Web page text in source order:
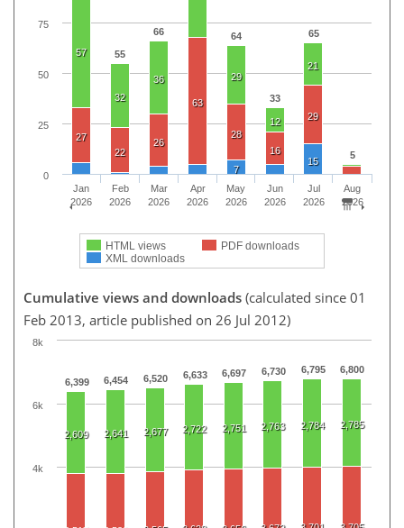
55
66 64
33
65
5
57
32
36 29
12
21
27
22
26
63
28
16
29
7
15
HTML views
PDF downloads
XML downloads
Jan
2026
Feb
2026
Mar
2026
Apr
2026
May
2026
Jun
2026
Jul
2026
Aug
2026
0
25
50
75
Cumulative views and downloads (calculated since 01
Feb 2013, article published on 26 Jul 2012)
6,399 6,454 6,520 6,633 6,697 6,730 6,795 6,800
2,609 2,641 2,677 2,722 2,751 2,763 2,784 2,785
4k
6k
8k